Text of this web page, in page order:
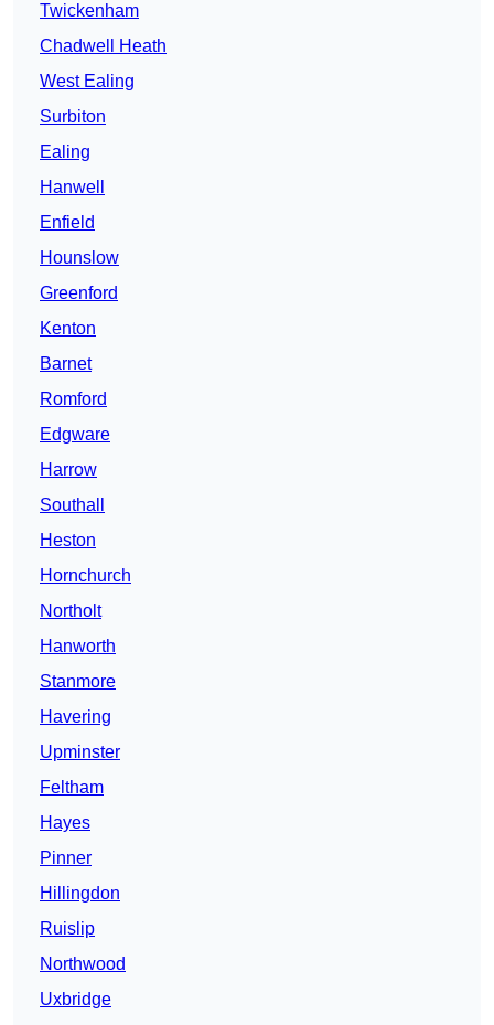
Twickenham
Chadwell Heath
West Ealing
Surbiton
Ealing
Hanwell
Enfield
Hounslow
Greenford
Kenton
Barnet
Romford
Edgware
Harrow
Southall
Heston
Hornchurch
Northolt
Hanworth
Stanmore
Havering
Upminster
Feltham
Hayes
Pinner
Hillingdon
Ruislip
Northwood
Uxbridge